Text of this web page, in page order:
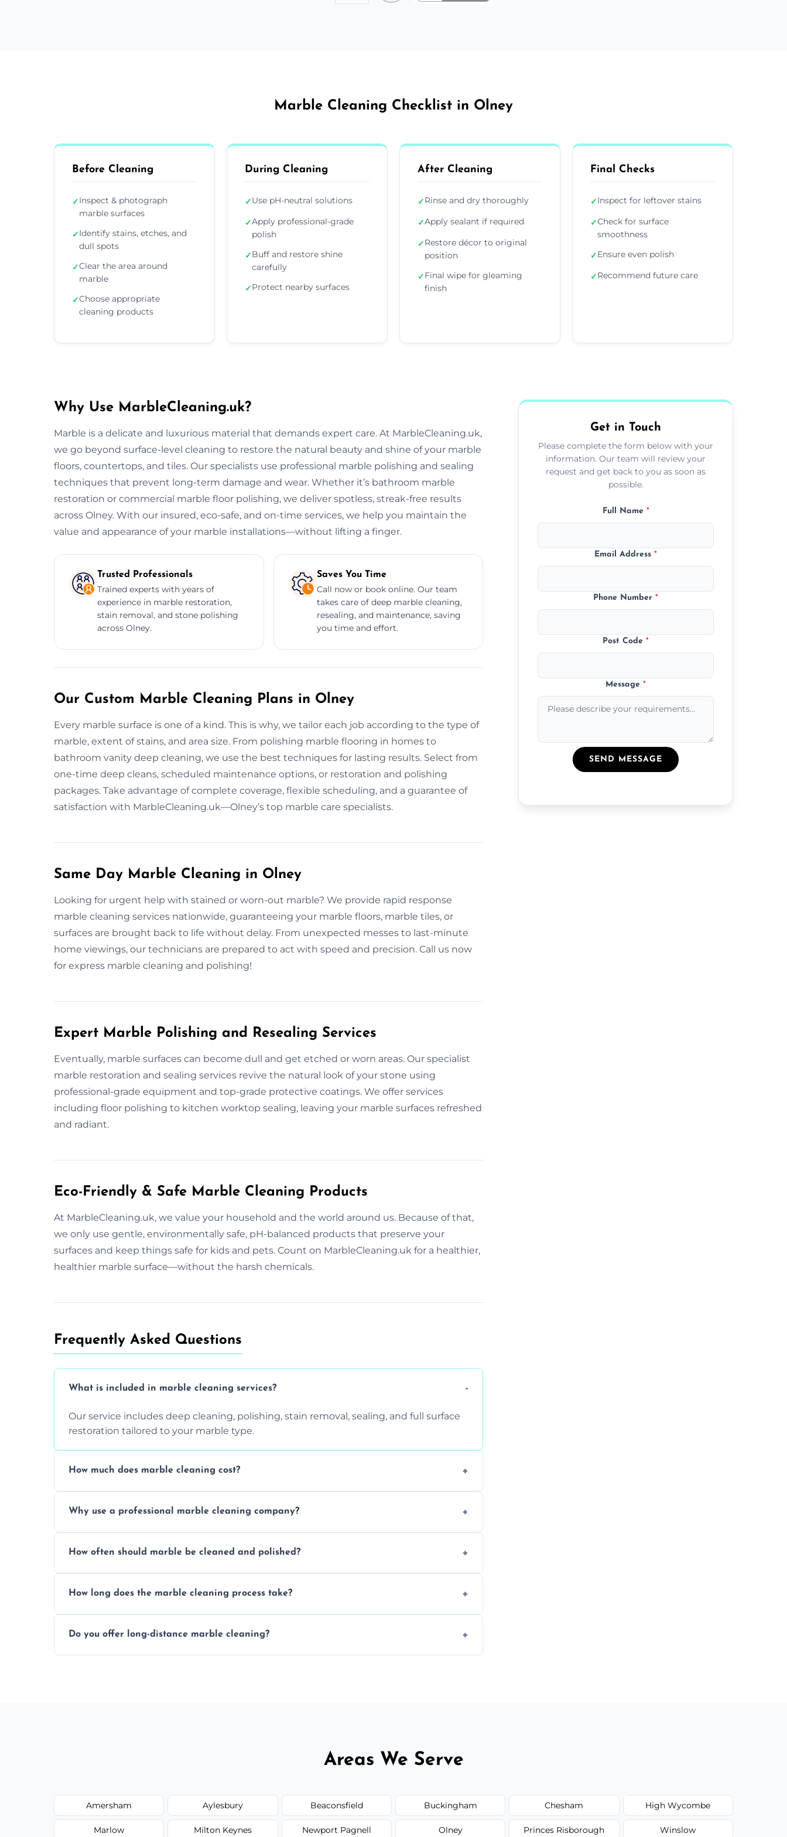
Marble Cleaning Checklist in Olney
Before Cleaning
✓Inspect & photograph
marble surfaces
✓Identify stains, etches, and
dull spots
✓Clear the area around
marble
✓Choose appropriate
cleaning products
During Cleaning
✓Use pH-neutral solutions
✓Apply professional-grade
polish
✓Buff and restore shine
carefully
✓Protect nearby surfaces
After Cleaning
✓Rinse and dry thoroughly
✓Apply sealant if required
✓Restore décor to original
position
✓Final wipe for gleaming
finish
Final Checks
✓Inspect for leftover stains
✓Check for surface
smoothness
✓Ensure even polish
✓Recommend future care
Why Use MarbleCleaning.uk?
Marble is a delicate and luxurious material that demands expert care. At MarbleCleaning.uk,
we go beyond surface-level cleaning to restore the natural beauty and shine of your marble
floors, countertops, and tiles. Our specialists use professional marble polishing and sealing
techniques that prevent long-term damage and wear. Whether it’s bathroom marble
restoration or commercial marble floor polishing, we deliver spotless, streak-free results
across Olney. With our insured, eco-safe, and on-time services, we help you maintain the
value and appearance of your marble installations—without lifting a finger.
Trusted Professionals
Trained experts with years of
experience in marble restoration,
stain removal, and stone polishing
across Olney.
Saves You Time
Call now or book online. Our team
takes care of deep marble cleaning,
resealing, and maintenance, saving
you time and effort.
Our Custom Marble Cleaning Plans in Olney
Every marble surface is one of a kind. This is why, we tailor each job according to the type of
marble, extent of stains, and area size. From polishing marble flooring in homes to
bathroom vanity deep cleaning, we use the best techniques for lasting results. Select from
one-time deep cleans, scheduled maintenance options, or restoration and polishing
packages. Take advantage of complete coverage, flexible scheduling, and a guarantee of
satisfaction with MarbleCleaning.uk—Olney’s top marble care specialists.
Same Day Marble Cleaning in Olney
Looking for urgent help with stained or worn-out marble? We provide rapid response
marble cleaning services nationwide, guaranteeing your marble floors, marble tiles, or
surfaces are brought back to life without delay. From unexpected messes to last-minute
home viewings, our technicians are prepared to act with speed and precision. Call us now
for express marble cleaning and polishing!
Expert Marble Polishing and Resealing Services
Eventually, marble surfaces can become dull and get etched or worn areas. Our specialist
marble restoration and sealing services revive the natural look of your stone using
professional-grade equipment and top-grade protective coatings. We offer services
including floor polishing to kitchen worktop sealing, leaving your marble surfaces refreshed
and radiant.
Eco-Friendly & Safe Marble Cleaning Products
At MarbleCleaning.uk, we value your household and the world around us. Because of that,
we only use gentle, environmentally safe, pH-balanced products that preserve your
surfaces and keep things safe for kids and pets. Count on MarbleCleaning.uk for a healthier,
healthier marble surface—without the harsh chemicals.
Frequently Asked Questions
What is included in marble cleaning services?
Our service includes deep cleaning, polishing, stain removal, sealing, and full surface
restoration tailored to your marble type.
How much does marble cleaning cost?
Why use a professional marble cleaning company?
and achieving superior shine.
How often should marble be cleaned and polished?
How long does the marble cleaning process take?
Do you offer long-distance marble cleaning?
Get in Touch
Please complete the form below with your
information. Our team will review your
request and get back to you as soon as
possible.
Full Name *
Email Address*
Phone Number*
Post Code*
Message*
SEND MESSAGE
Areas We Serve
Amersham Aylesbury Beaconsfield Buckingham Chesham High Wycombe
Marlow Milton Keynes Newport Pagnell Olney Princes Risborough Winslow